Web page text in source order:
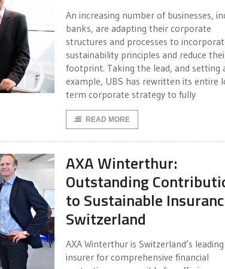
An increasing number of businesses,
banks, are adapting their corporate
structures and processes to
sustainability principles and reduce
footprint. Taking the lead, and setting
example, UBS has rewritten its entire
term corporate strategy to fully
READ MORE
AXA Winterthur:
Outstanding
to Sustainable
Switzerland
AXA Winterthur is Switzerland’s leading
insurer for comprehensive financial